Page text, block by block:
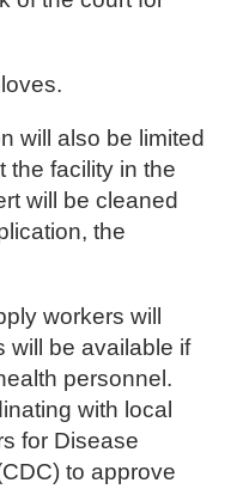
will also be limited
the facility in the
will be cleaned
the
workers will
will be available if
personnel.
with local
for Disease
to approve